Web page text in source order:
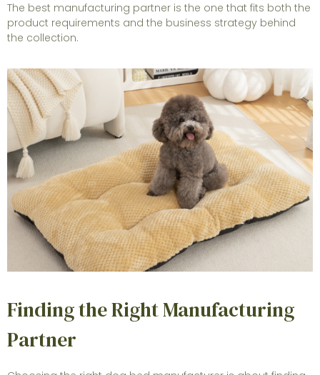
The best manufacturing partner is the one that fits both the
product requirements and the business strategy behind
the collection.
Finding the Right Manufacturing
Partner